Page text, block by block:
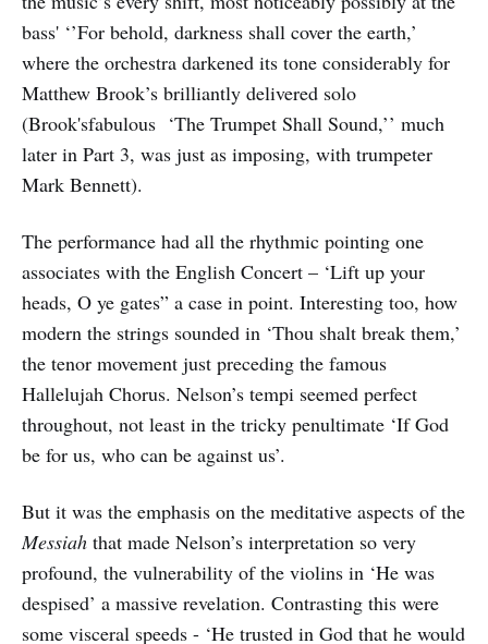
bass' ‘’For behold, darkness shall cover the earth,’
where the orchestra darkened its tone considerably for
Matthew Brook’s brilliantly delivered solo
(Brook'sfabulous ‘The Trumpet Shall Sound,’’ much
later in Part 3, was just as imposing, with trumpeter
Mark Bennett).
The performance had all the rhythmic pointing one
associates with the English Concert – ‘Lift up your
heads, O ye gates” a case in point. Interesting too, how
modern the strings sounded in ‘Thou shalt break them,’
the tenor movement just preceding the famous
Hallelujah Chorus. Nelson’s tempi seemed perfect
throughout, not least in the tricky penultimate ‘If God
be for us, who can be against us’.
But it was the emphasis on the meditative aspects of the
Messiah that made Nelson’s interpretation so very
profound, the vulnerability of the violins in ‘He was
despised’ a massive revelation. Contrasting this were
some visceral speeds - ‘He trusted in God that he would